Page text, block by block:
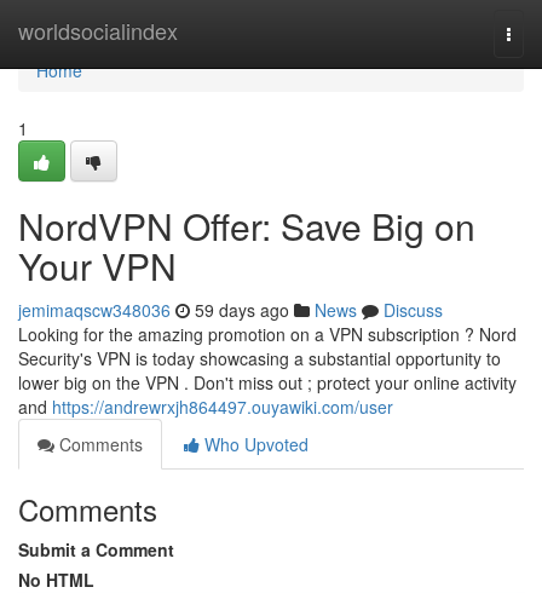
worldsocialindex
Home
Home
1
NordVPN Offer: Save Big on
Your VPN
jemimaqscw348036 59 days ago News
Discuss
Looking for the amazing promotion on a VPN subscription ? Nord
Security's VPN is today showcasing a substantial opportunity to
lower big on the VPN . Don't miss out ; protect your online activity
and https://andrewrxjh864497.ouyawiki.com/user
Comments
Who Upvoted
Comments
Submit a Comment
No HTML